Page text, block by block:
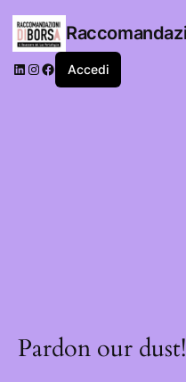
LinkedIn
Instagram
Facebook
Accedi
Pardon our